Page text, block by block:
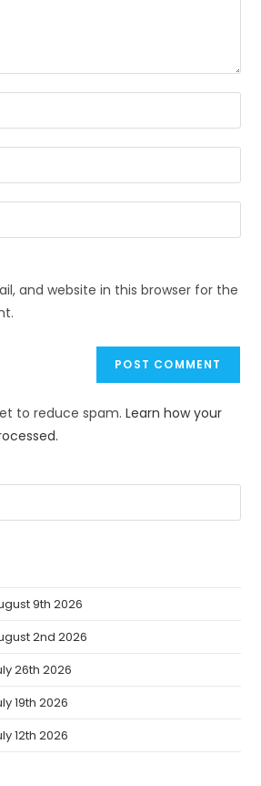
and website in this browser for the
to reduce spam.Learn how your
9th 2026
2nd 2026
26th 2026
19th 2026
12th 2026